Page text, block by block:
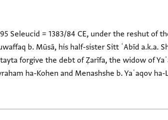
Seleucid = 1383/84 CE, under the reshut of
b. Mūsā, his half-sister Sitt ʿAbīd a.k.a.
forgive the debt of Ẓarīfa, the widow of
ha-Kohen and Menashshe b. Yaʿaqov